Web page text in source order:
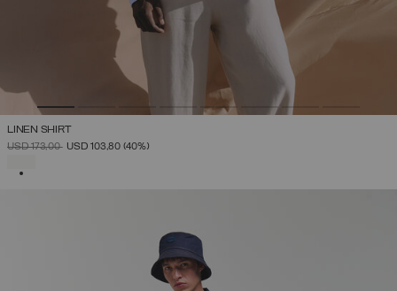
LINEN SHIRT
PRICE REDUCED FROM
USD 173,00TOUSD 103,80 (40%)